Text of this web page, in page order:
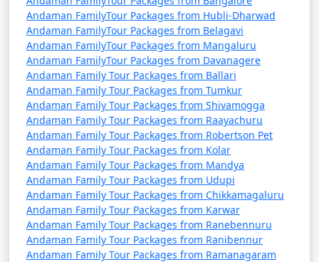
Andaman FamilyTour Packages from Hubli-Dharwad
Andaman FamilyTour Packages from Belagavi
Andaman FamilyTour Packages from Mangaluru
Andaman FamilyTour Packages from Davanagere
Andaman Family Tour Packages from Ballari
Andaman Family Tour Packages from Tumkur
Andaman Family Tour Packages from Shivamogga
Andaman Family Tour Packages from Raayachuru
Andaman Family Tour Packages from Robertson Pet
Andaman Family Tour Packages from Kolar
Andaman Family Tour Packages from Mandya
Andaman Family Tour Packages from Udupi
Andaman Family Tour Packages from Chikkamagaluru
Andaman Family Tour Packages from Karwar
Andaman Family Tour Packages from Ranebennuru
Andaman Family Tour Packages from Ranibennur
Andaman Family Tour Packages from Ramanagaram